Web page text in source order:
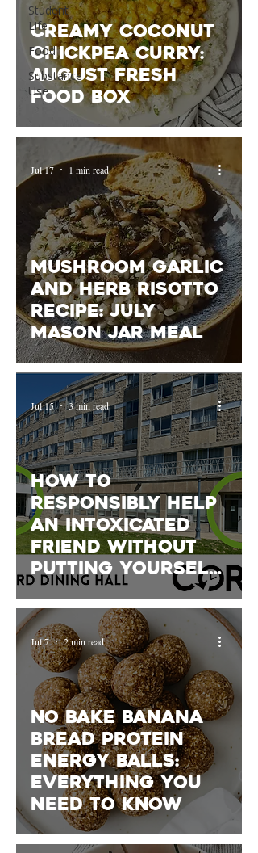
Student
Life
Food
Substance
Use
Creamy Coconut
Chickpea Curry:
August Fresh
Food Box
Mushroom Garlic
and Herb Risotto
Recipe: July
Mason Jar Meal
Jul 17 1 min read
How to
Responsibly Help
an Intoxicated
Friend Without
Putting Yourself
at Risk- featuring
Queen's COR
Jul 15 3 min read
No Bake Banana
Bread Protein
Energy Balls:
Everything You
Need To Know
Jul 7 2 min read